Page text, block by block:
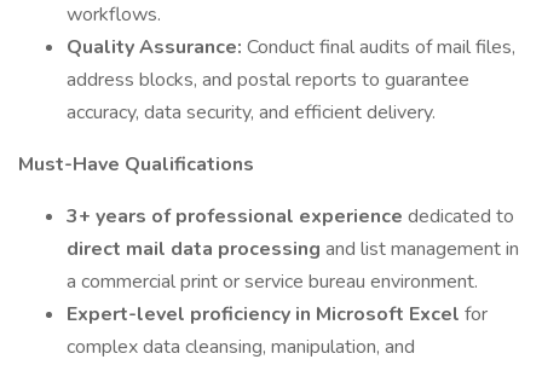
workflows.
Quality Assurance: Conduct final audits of mail files,
address blocks, and postal reports to guarantee
accuracy, data security, and efficient delivery.
Must-Have Qualifications
3+ years of professional experience dedicated to
direct mail data processing and list management in
a commercial print or service bureau environment.
Expert-level proficiency in Microsoft Excel for
complex data cleansing, manipulation, and